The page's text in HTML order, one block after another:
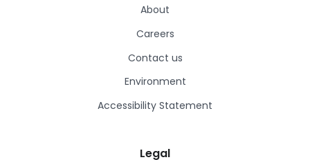
About
Careers
Contact us
Environment
Accessibility Statement
Legal